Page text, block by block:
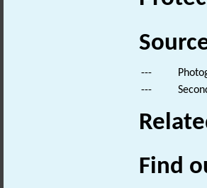
---
---
Find